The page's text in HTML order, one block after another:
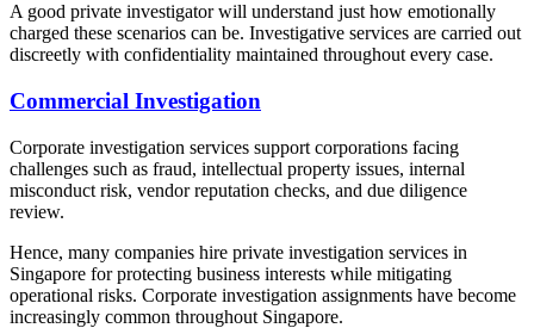
A good private investigator will understand just how emotionally
charged these scenarios can be. Investigative services are carried out
discreetly with confidentiality maintained throughout every case.
Commercial Investigation
Corporate investigation services support corporations facing
challenges such as fraud, intellectual property issues, internal
misconduct risk, vendor reputation checks, and due diligence
review.
Hence, many companies hire private investigation services in
Singapore for protecting business interests while mitigating
operational risks. Corporate investigation assignments have become
increasingly common throughout Singapore.